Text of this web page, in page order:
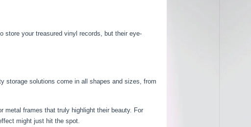
store your treasured vinyl records, but their eye-
storage solutions come in all shapes and sizes, from
metal frames that truly highlight their beauty. For
might just hit the spot.